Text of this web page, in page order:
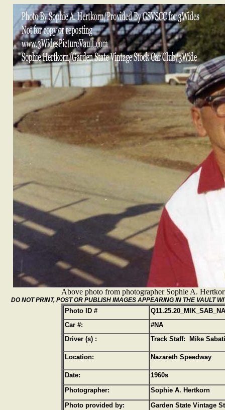
Above photo from photographer Sophie A.
DO NOT PRINT, POST OR PUBLISH IMAGES APPEARING IN THE VAULT
Photo ID #
Car #:
#NA
Driver (s) :
Track Staff: Mike
Location: Nazareth Speedway
Date:
1960s
Photographer:
Sophie A. Hertkorn
Photo provided by:
Garden State Vintage